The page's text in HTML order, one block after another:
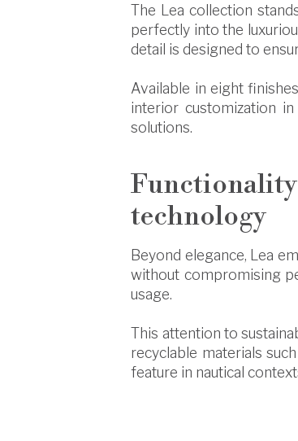
The Lea collection
perfectly into the
detail is designed to
Available in eight
interior customization
solutions.
technology
Beyond elegance, Lea
without compromising
usage.
This attention to
recyclable materials
feature in nautical